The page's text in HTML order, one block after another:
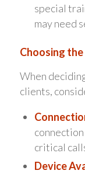
special
may need
Choosing
When
clients,
critical
Device